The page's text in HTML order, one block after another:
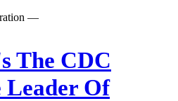
—
The CDC
Leader Of